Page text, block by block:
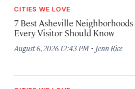
CITIES WE LOVE
7 Best Asheville Neighborhoods
Every Visitor Should Know
August 6, 2026 12:43 PM · Jenn Rice